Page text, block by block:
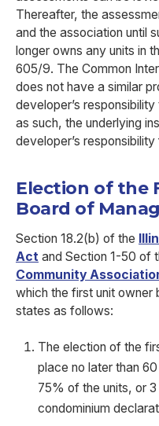
Thereafter, the
and the association until
longer owns any units in
605/9. The Common
does not have a similar
developer’s
as such, the underlying
developer’s
Election of the
Board of
Section 18.2(b) of the
Act and Section 1-50 of
Community
which the first unit owner
states as follows:
The election of the
place no later than
75% of the units, or
condominium